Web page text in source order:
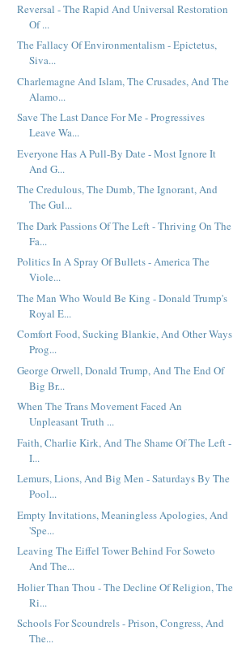
Reversal - The Rapid And Universal Restoration
Of ...
The Fallacy Of Environmentalism - Epictetus,
Siva...
Charlemagne And Islam, The Crusades, And The
Alamo...
Save The Last Dance For Me - Progressives
Leave Wa...
Everyone Has A Pull-By Date - Most Ignore It
And G...
The Credulous, The Dumb, The Ignorant, And
The Gul...
The Dark Passions Of The Left - Thriving On The
Fa...
Politics In A Spray Of Bullets - America The
Viole...
The Man Who Would Be King - Donald Trump's
Royal E...
Comfort Food, Sucking Blankie, And Other Ways
Prog...
George Orwell, Donald Trump, And The End Of
Big Br...
When The Trans Movement Faced An
Unpleasant Truth ...
Faith, Charlie Kirk, And The Shame Of The Left -
I...
Lemurs, Lions, And Big Men - Saturdays By The
Pool...
Empty Invitations, Meaningless Apologies, And
'Spe...
Leaving The Eiffel Tower Behind For Soweto
And The...
Holier Than Thou - The Decline Of Religion, The
Ri...
Schools For Scoundrels - Prison, Congress, And
The...